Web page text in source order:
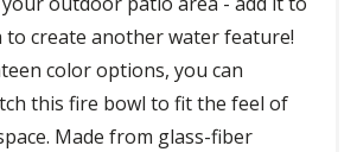
create another water feature!
color options, you can
this fire bowl to fit the feel of
Made from glass-fiber